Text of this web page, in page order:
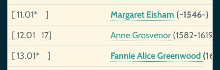
[ 11.01* ]
Margaret Eisham (~1546-)
[ 12.01 17]
Anne Grosvenor (1582-1619)
[ 13.01* ]
Fannie Alice Greenwood